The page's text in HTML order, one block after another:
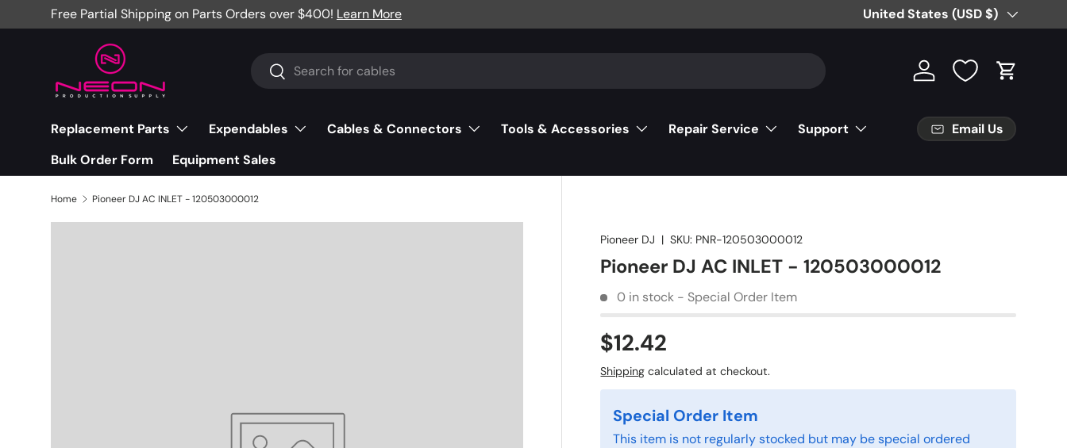
Skip to content
Free Partial Shipping on Parts Orders over $400! Learn More Country/Region
United States (USD $)
Search
Search Log in Cart
Replacement Parts Expendables Cables & Connectors Tools & Accessories Repair Service
Support
Bulk Order Form
Equipment Sales
Email Us
Home Pioneer DJ AC INLET - 120503000012
Pioneer DJ |SKU: PNR-120503000012
Pioneer DJ AC INLET - 120503000012
0 in stock - Special Order Item
$12.42
Shipping calculated at checkout.
Special Order Item
This item is not regularly stocked but may be special ordered